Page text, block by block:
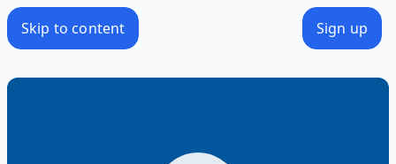
Skip to content Sign up